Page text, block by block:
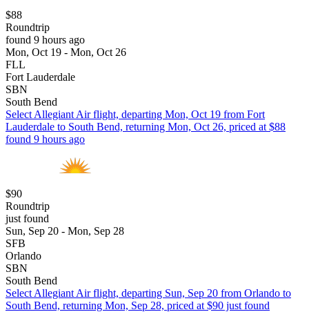
$88
Roundtrip
found 9 hours ago
Mon, Oct 19 - Mon, Oct 26
FLL
Fort Lauderdale
SBN
South Bend
Select Allegiant Air flight, departing Mon, Oct 19 from Fort
Lauderdale to South Bend, returning Mon, Oct 26, priced at $88
found 9 hours ago
$90
Roundtrip
just found
Sun, Sep 20 - Mon, Sep 28
SFB
Orlando
SBN
South Bend
Select Allegiant Air flight, departing Sun, Sep 20 from Orlando to
South Bend, returning Mon, Sep 28, priced at $90 just found